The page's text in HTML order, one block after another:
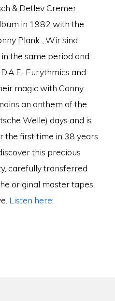
& Detlev Cremer,
in 1982 with the
Plank. „Wir sind
the same period and
Eurythmics and
magic with Conny.
an anthem of the
Welle) days and is
the first time in 38 years
this precious
carefully transferred
original master tapes
Listen here: